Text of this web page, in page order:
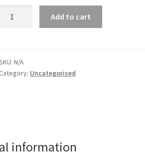
Add to cart
N/A
Uncategorised
information